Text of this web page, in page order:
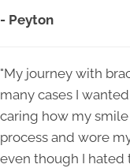
- Peyton
"My journey with
many cases I
caring how my
process and wore
even though I hated